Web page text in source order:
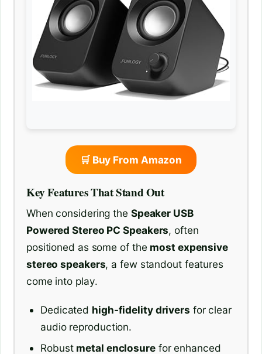
🛒 Buy From Amazon
Key Features That Stand Out
When considering the Speaker USB
Powered Stereo PC Speakers, often
positioned as some of the most expensive
stereo speakers, a few standout features
come into play.
Dedicated high-fidelity drivers for clear
audio reproduction.
Robust metal enclosurefor enhanced